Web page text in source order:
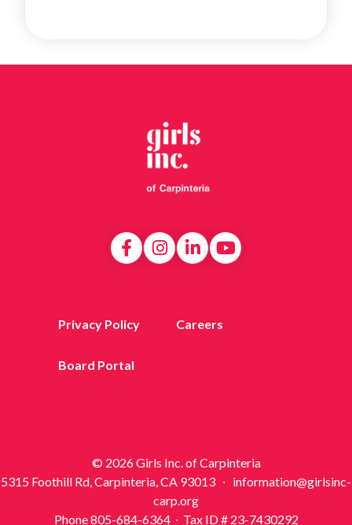
Privacy Policy Careers
Board Portal
© 2026 Girls Inc. of Carpinteria
5315 Foothill Rd, Carpinteria, CA 93013 ∙ information@girlsinc-
carp.org
Phone 805-684-6364 ∙ Tax ID # 23-7430292